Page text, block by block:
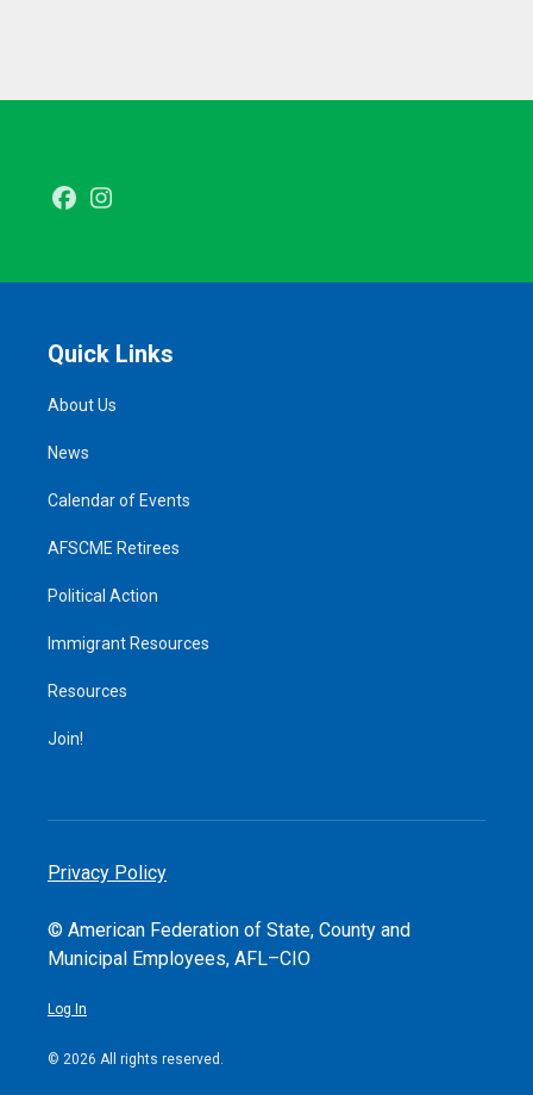
Facebook
Quick Links
About Us
News
Calendar of Events
AFSCME Retirees
Political Action
Immigrant Resources
Resources
Join!
Privacy Policy
© American Federation of State, County and
Municipal Employees, AFL–CIO
Log In
© 2026 All rights reserved.